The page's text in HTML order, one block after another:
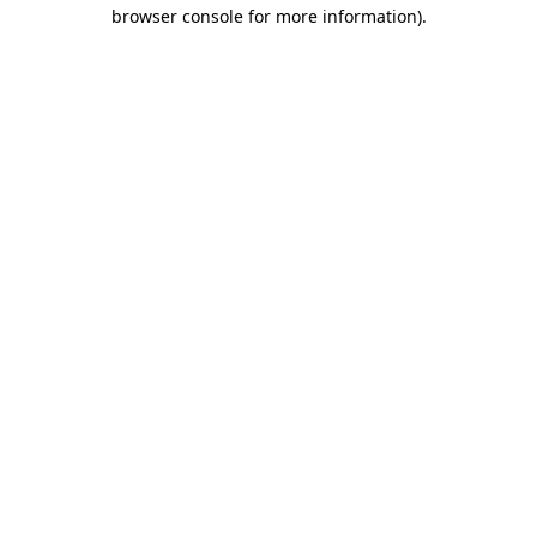
browser console for more information).